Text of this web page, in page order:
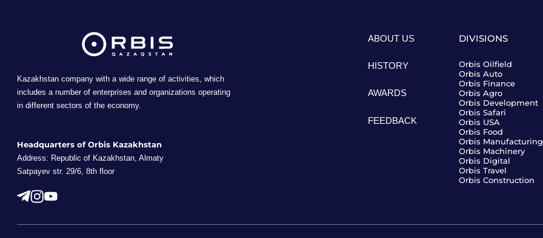
Kazakhstan company with a wide range of activities, which
includes a number of enterprises and organizations operating
in different sectors of the economy.
Headquarters of Orbis Kazakhstan
Address: Republic of Kazakhstan, Almaty
Satpayev str. 29/6, 8th floor
ABOUT US
HISTORY
AWARDS
FEEDBACK
DIVISIONS
Orbis Oilfield
Orbis Auto
Orbis Finance
Orbis Agro
Orbis Development
Orbis Safari
Orbis USA
Orbis Food
Orbis Manufacturing
Orbis Machinery
Orbis Digital
Orbis Travel
Orbis Construction